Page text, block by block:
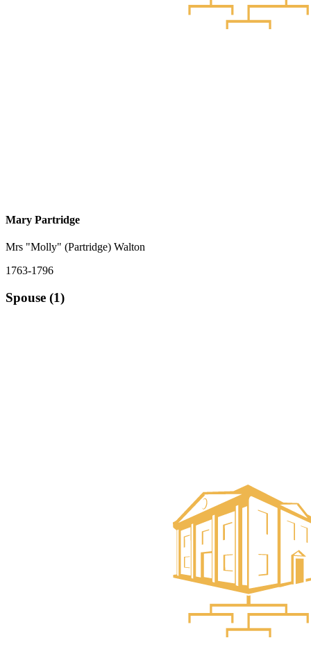
Mary Partridge
Mrs "Molly" (Partridge) Walton
1763-1796
Spouse (1)